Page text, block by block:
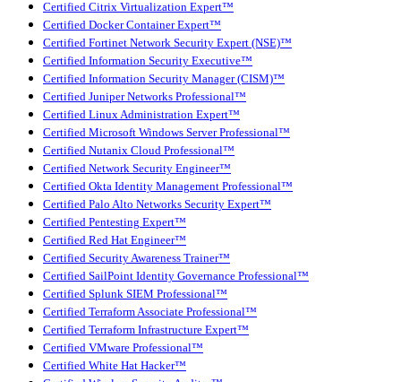
Certified Citrix Virtualization Expert™
Certified Docker Container Expert™
Certified Fortinet Network Security Expert (NSE)™
Certified Information Security Executive™
Certified Information Security Manager (CISM)™
Certified Juniper Networks Professional™
Certified Linux Administration Expert™
Certified Microsoft Windows Server Professional™
Certified Nutanix Cloud Professional™
Certified Network Security Engineer™
Certified Okta Identity Management Professional™
Certified Palo Alto Networks Security Expert™
Certified Pentesting Expert™
Certified Red Hat Engineer™
Certified Security Awareness Trainer™
Certified SailPoint Identity Governance Professional™
Certified Splunk SIEM Professional™
Certified Terraform Associate Professional™
Certified Terraform Infrastructure Expert™
Certified VMware Professional™
Certified White Hat Hacker™